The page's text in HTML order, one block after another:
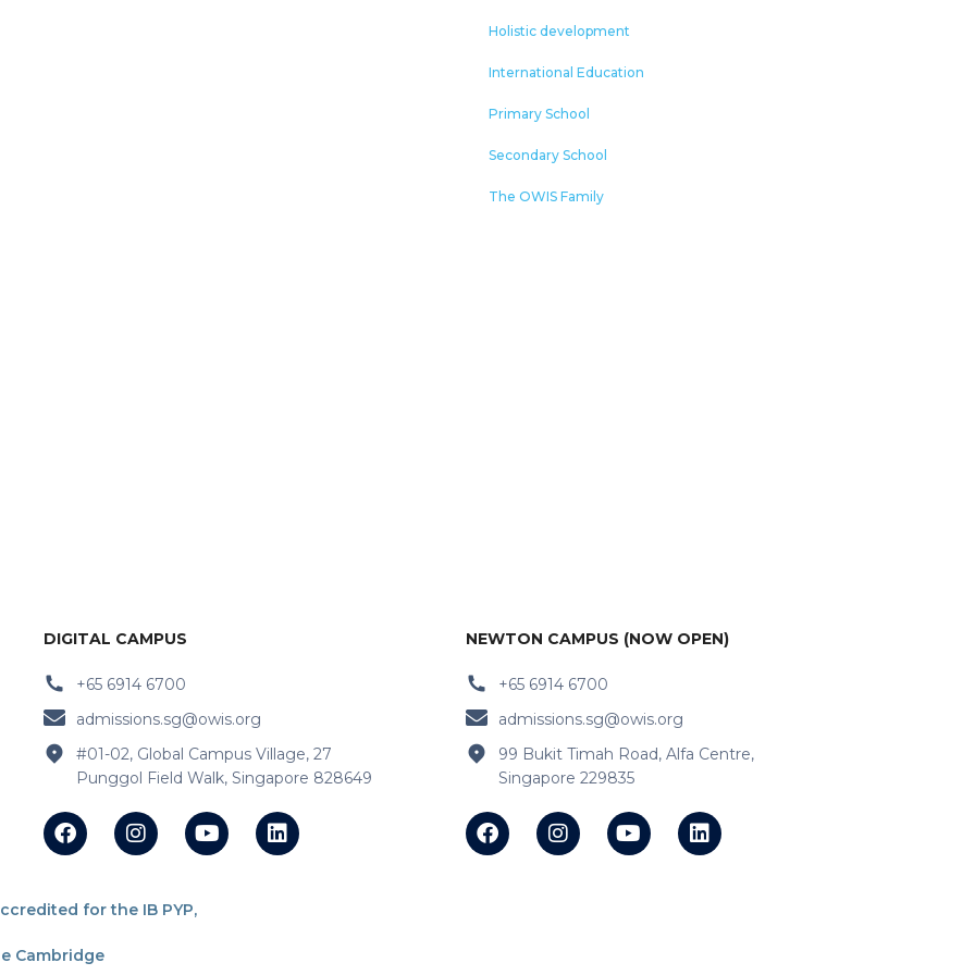
Holistic development
International Education
Primary School
Secondary School
The OWIS Family
DIGITAL CAMPUS
+65 6914 6700
admissions.sg@owis.org
#01-02, Global Campus Village, 27
Punggol Field Walk, Singapore 828649
NEWTON CAMPUS (NOW OPEN)
+65 6914 6700
admissions.sg@owis.org
99 Bukit Timah Road, Alfa Centre,
Singapore 229835
for the IB PYP,
Cambridge